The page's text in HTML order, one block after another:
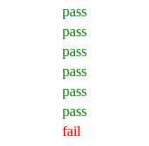
pass
pass
pass
pass
pass
pass
fail